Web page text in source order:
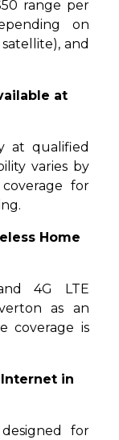
range per
on
and
at
at qualified
varies by
for
Home
4G LTE
as an
coverage is
in
for